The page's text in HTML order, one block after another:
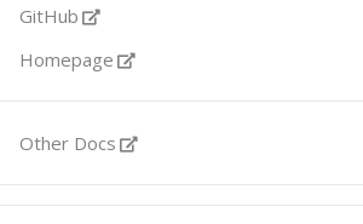
GitHub
Homepage
Other Docs